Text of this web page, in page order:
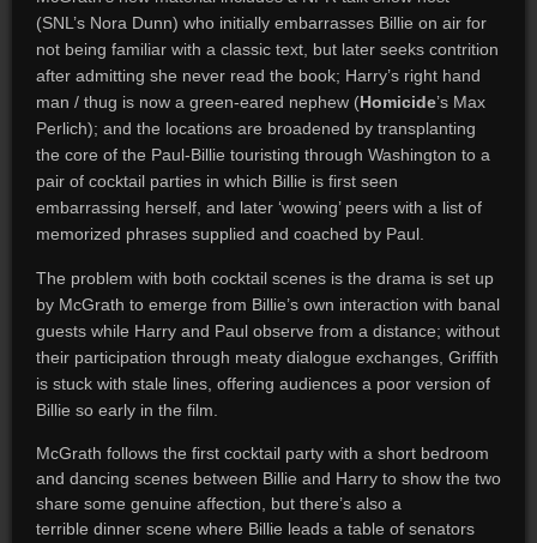
(SNL’s Nora Dunn) who initially embarrasses Billie on air for
not being familiar with a classic text, but later seeks contrition
after admitting she never read the book; Harry’s right hand
man / thug is now a green-eared nephew (Homicide’s Max
Perlich); and the locations are broadened by transplanting
the core of the Paul-Billie touristing through Washington to a
pair of cocktail parties in which Billie is first seen
embarrassing herself, and later ‘wowing’ peers with a list of
memorized phrases supplied and coached by Paul.
The problem with both cocktail scenes is the drama is set up
by McGrath to emerge from Billie’s own interaction with banal
guests while Harry and Paul observe from a distance; without
their participation through meaty dialogue exchanges, Griffith
is stuck with stale lines, offering audiences a poor version of
Billie so early in the film.
McGrath follows the first cocktail party with a short bedroom
and dancing scenes between Billie and Harry to show the two
share some genuine affection, but there’s also a
terrible dinner scene where Billie leads a table of senators